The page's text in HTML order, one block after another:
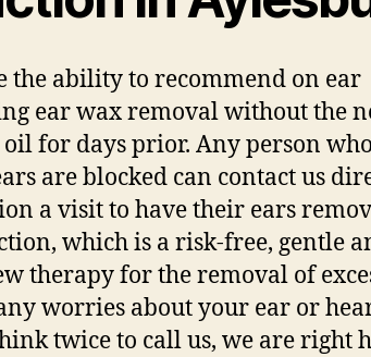
the ability to recommend on ear
ear wax removal without the
for days prior. Any person
are blocked can contact us
a visit to have their ears
which is a risk-free, gentle
therapy for the removal of
worries about your ear or
twice to call us, we are right